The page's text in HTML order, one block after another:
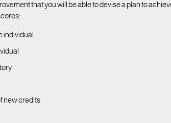
that you will be able to devise a plan to
individual
new credits